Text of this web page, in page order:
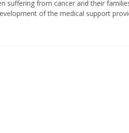
suffering from cancer and their
of the medical support